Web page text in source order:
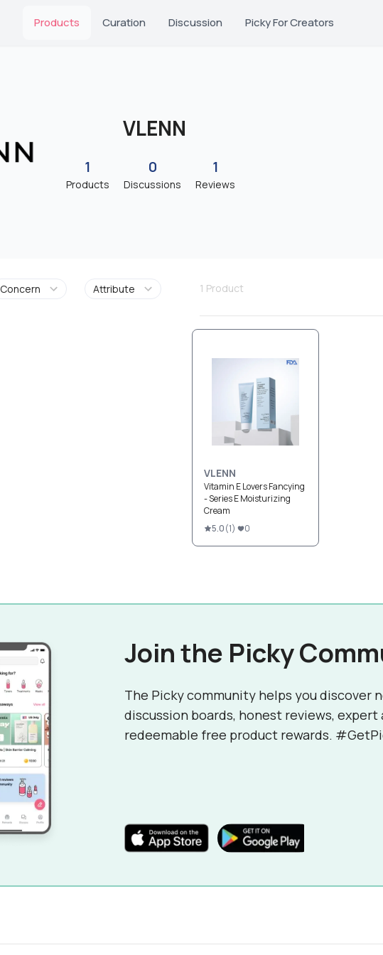
Products Curation Discussion Picky For Creators
VLENN
1
Products
0
Discussions
1
Reviews
Concern Attribute 1 Product
VLENN
Vitamin E Lovers Fancying
- Series E Moisturizing
Cream
5.0(1) 0
Join the Picky
The Picky community helps you discover
discussion boards, honest reviews, expert
redeemable free product rewards.